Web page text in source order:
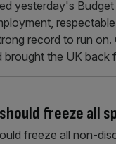
yesterday's
record to run
brought the UK
should freeze all
freeze all non-